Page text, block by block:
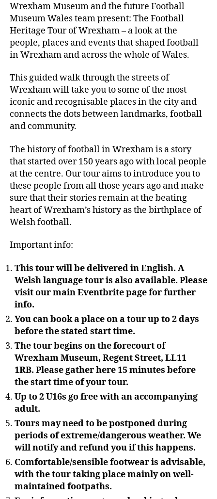
Wrexham Museum and the future Football
Museum Wales team present: The Football
Heritage Tour of Wrexham – a look at the
people, places and events that shaped football
in Wrexham and across the whole of Wales.
This guided walk through the streets of
Wrexham will take you to some of the most
iconic and recognisable places in the city and
connects the dots between landmarks, football
and community.
The history of football in Wrexham is a story
that started over 150 years ago with local people
at the centre. Our tour aims to introduce you to
these people from all those years ago and make
sure that their stories remain at the beating
heart of Wrexham’s history as the birthplace of
Welsh football.
Important info:
This tour will be delivered in English. A
Welsh language tour is also available. Please
visit our main Eventbrite page for further
info.
You can book a place on a tour up to 2 days
before the stated start time.
The tour begins on the forecourt of
Wrexham Museum, Regent Street, LL11
1RB. Please gather here 15 minutes before
the start time of your tour.
Up to 2 U16s go free with an accompanying
adult.
Tours may need to be postponed during
periods of extreme/dangerous weather. We
will notify and refund you if this happens.
Comfortable/sensible footwear is advisable,
with the tour taking place mainly on well-
maintained footpaths.